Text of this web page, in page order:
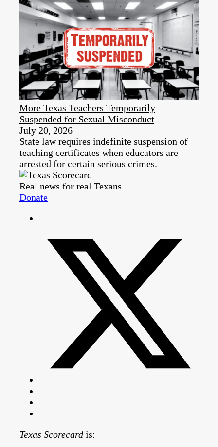
More Texas Teachers Temporarily
Suspended for Sexual Misconduct
July 20, 2026
State law requires indefinite suspension of
teaching certificates when educators are
arrested for certain serious crimes.
Real news for real Texans.
Donate
Texas Scorecard is: